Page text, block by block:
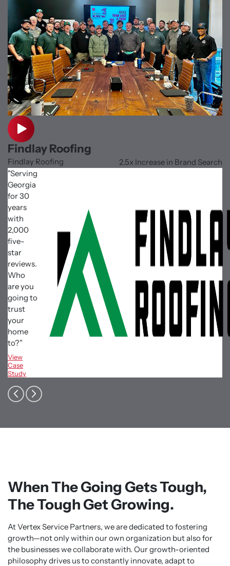
Findlay Roofing
Findlay Roofing
2.5x Increase in Brand Search
"Serving
Georgia
for 30
years
with
2,000
five-
star
reviews.
Who
are you
going to
trust
your
home
to?”
View
Case
Study
When The Going Gets Tough,
The Tough Get Growing.
At Vertex Service Partners, we are dedicated to fostering
growth—not only within our own organization but also for
the businesses we collaborate with. Our growth-oriented
philosophy drives us to constantly innovate, adapt to